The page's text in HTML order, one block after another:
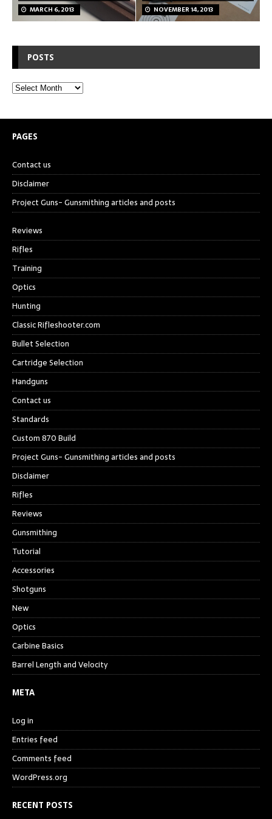
MARCH 6, 2013 NOVEMBER 14, 2013
POSTS
PAGES
Contact us
Disclaimer
Project Guns- Gunsmithing articles and posts
Reviews
Rifles
Training
Optics
Hunting
Classic Rifleshooter.com
Bullet Selection
Cartridge Selection
Handguns
Contact us
Standards
Custom 870 Build
Project Guns- Gunsmithing articles and posts
Disclaimer
Rifles
Reviews
Gunsmithing
Tutorial
Accessories
Shotguns
New
Optics
Carbine Basics
Barrel Length and Velocity
META
Log in
Entries feed
Comments feed
WordPress.org
RECENT POSTS